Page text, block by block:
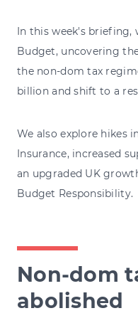
In this week's briefing,
Budget, uncovering
the non-dom tax
billion and shift to a
We also explore hikes
Insurance, increased
an upgraded UK
Budget Responsibility.
Non-dom
abolished